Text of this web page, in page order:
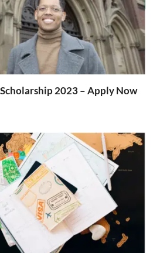
2023 – Apply Now